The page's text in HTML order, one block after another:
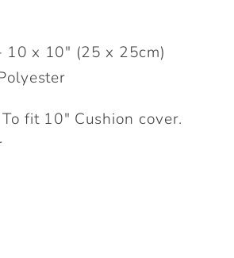
10 x 10" (25 x 25cm)
fit 10" Cushion cover.